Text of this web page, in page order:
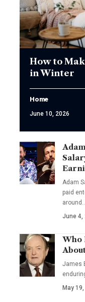
How to
in Winter
Home
June 10, 2026
Adam
paid
around…
June 4,
Who
James
May